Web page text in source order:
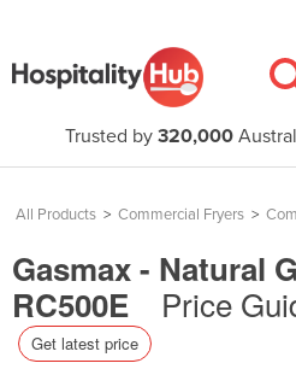
Trusted by 320,000
All Products > Commercial Fryers >
Gasmax - Natural
RC500E
Price
Get latest price